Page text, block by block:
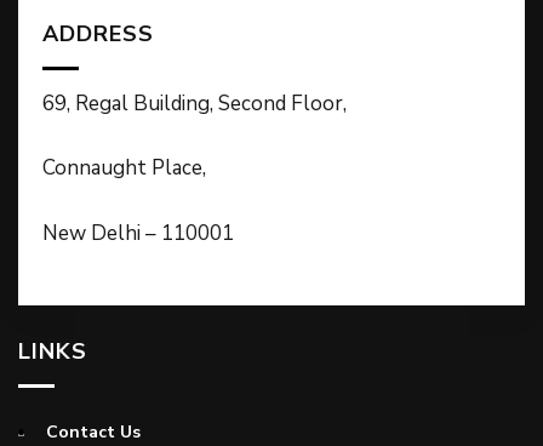
ADDRESS
69, Regal Building, Second Floor,
Connaught Place,
New Delhi – 110001
LINKS
Contact Us